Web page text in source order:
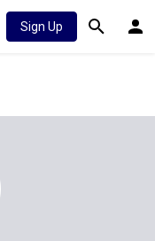
Sign Up